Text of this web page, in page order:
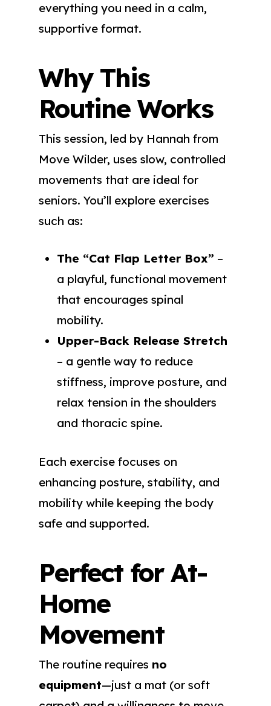
everything you need in a calm,
supportive format.
Why This
Routine Works
This session, led by Hannah from
Move Wilder, uses slow, controlled
movements that are ideal for
seniors. You’ll explore exercises
such as:
The “Cat Flap Letter Box” –
a playful, functional movement
that encourages spinal
mobility.
Upper-Back Release Stretch
– a gentle way to reduce
stiffness, improve posture, and
relax tension in the shoulders
and thoracic spine.
Each exercise focuses on
enhancing posture, stability, and
mobility while keeping the body
safe and supported.
Perfect for At-
Home
Movement
The routine requires no
equipment—just a mat (or soft